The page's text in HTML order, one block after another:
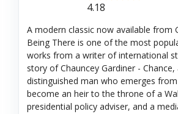
4.18
A modern classic now available from
Being There is one of the most
works from a writer of international
story of Chauncey Gardiner -
distinguished man who emerges
become an heir to the throne of a
presidential policy adviser, and a